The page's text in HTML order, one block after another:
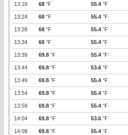
13:19 68 °F 55.4 °F
13:24 68 °F 55.4 °F
13:28 68 °F 55.4 °F
13:34 68 °F 55.4 °F
13:39 69.8 °F 55.4 °F
13:44 69.8 °F 53.6 °F
13:49 69.8 °F 55.4 °F
13:54 69.8 °F 55.4 °F
13:59 69.8 °F 55.4 °F
14:04 69.8 °F 53.6 °F
14:09 69.8 °F 55.4 °F